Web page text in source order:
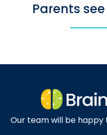
Parents
Our team will be happy